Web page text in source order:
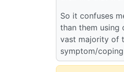
So it confuses
than them using
vast majority of
symptom/